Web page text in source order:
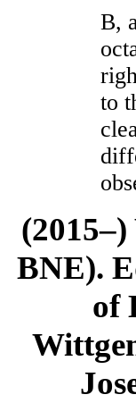
B,
to
BNE).
of